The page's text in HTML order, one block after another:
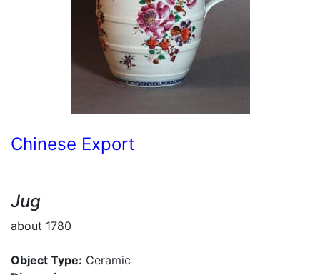
Chinese Export
Jug
about 1780
Object Type: Ceramic